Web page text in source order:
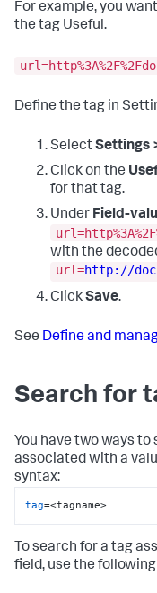
For example, you
the tag Useful.
Define the tag in
SelectSettings
Click on the
for that tag.
Under Field-
with the
url=http://
ClickSave.
See Define and
Search for
You have two ways
associated with a
syntax:
tag=<tagname>
To search for a tag
field, use the